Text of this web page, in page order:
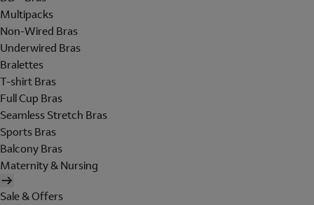
Multipacks
Non-Wired Bras
Underwired Bras
Bralettes
T-shirt Bras
Full Cup Bras
Seamless Stretch Bras
Sports Bras
Balcony Bras
Maternity & Nursing
Sale & Offers